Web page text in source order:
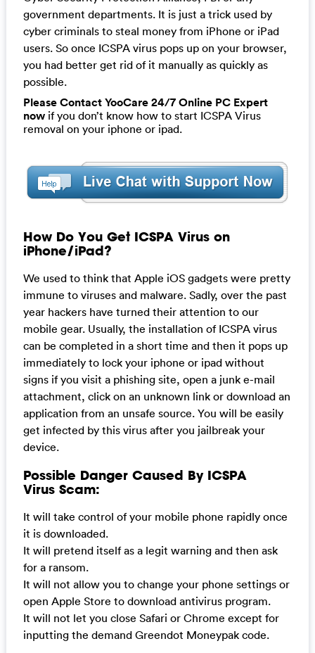
government departments. It is just a trick used by
cyber criminals to steal money from iPhone or iPad
users. So once ICSPA virus pops up on your browser,
you had better get rid of it manually as quickly as
possible.
Please Contact YooCare 24/7 Online PC Expert
nowif you don’t know how to start ICSPA Virus
removal on your iphone or ipad.
How Do You Get ICSPA Virus on
iPhone/iPad?
We used to think that Apple iOS gadgets were pretty
immune to viruses and malware. Sadly, over the past
year hackers have turned their attention to our
mobile gear. Usually, the installation of ICSPA virus
can be completed in a short time and then it pops up
immediately to lock your iphone or ipad without
signs if you visit a phishing site, open a junk e-mail
attachment, click on an unknown link or download an
application from an unsafe source. You will be easily
get infected by this virus after you jailbreak your
device.
Possible Danger Caused By ICSPA
Virus Scam:
It will take control of your mobile phone rapidly once
it is downloaded.
It will pretend itself as a legit warning and then ask
for a ransom.
It will not allow you to change your phone settings or
open Apple Store to download antivirus program.
It will not let you close Safari or Chrome except for
inputting the demand Greendot Moneypak code.